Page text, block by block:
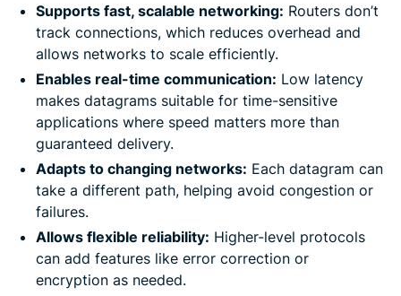
Supports fast, scalable networking: Routers don’t
track connections, which reduces overhead and
allows networks to scale efficiently.
Enables real-time communication: Low latency
makes datagrams suitable for time-sensitive
applications where speed matters more than
guaranteed delivery.
Adapts to changing networks: Each datagram can
take a different path, helping avoid congestion or
failures.
Allows flexible reliability: Higher-level protocols
can add features like error correction or
encryption as needed.